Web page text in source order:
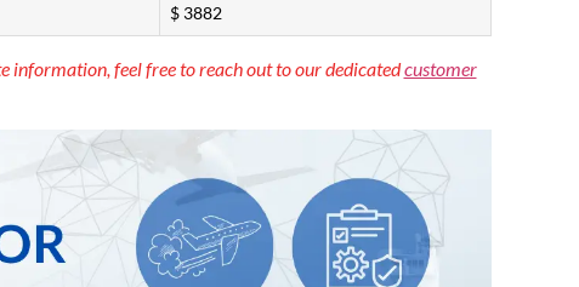
$ 3882
information, feel free to reach out to our dedicatedcustomer